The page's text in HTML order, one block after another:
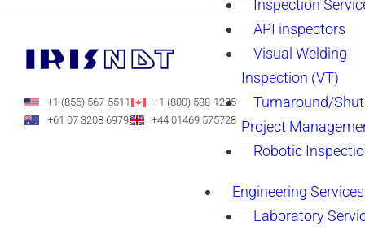
Inspection
API inspectors
Visual Welding
Inspection (VT)
Turnaround/
Project
Robotic
Engineering Services
Laboratory
+1 (855) 567-5511
+1 (800) 588-1225
+61 07 3208 6979
+44 01469 575728